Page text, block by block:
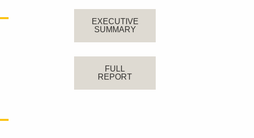
EXECUTIVE
SUMMARY
FULL
REPORT